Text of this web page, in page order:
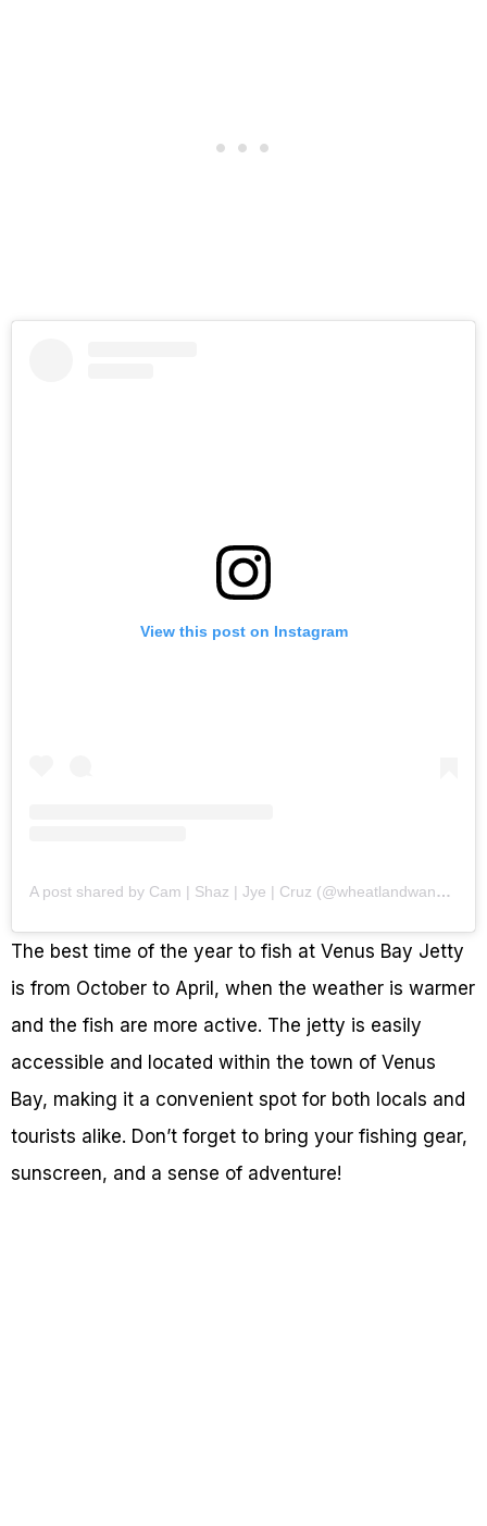
View this post on Instagram
A post shared by Cam | Shaz | Jye | Cruz (@wheatlandwanderers)
The best time of the year to fish at Venus Bay Jetty
is from October to April, when the weather is warmer
and the fish are more active. The jetty is easily
accessible and located within the town of Venus
Bay, making it a convenient spot for both locals and
tourists alike. Don’t forget to bring your fishing gear,
sunscreen, and a sense of adventure!